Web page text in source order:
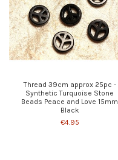
Thread 39cm approx 25pc -
Synthetic Turquoise Stone
Beads Peace and Love 15mm
Black
€4.95